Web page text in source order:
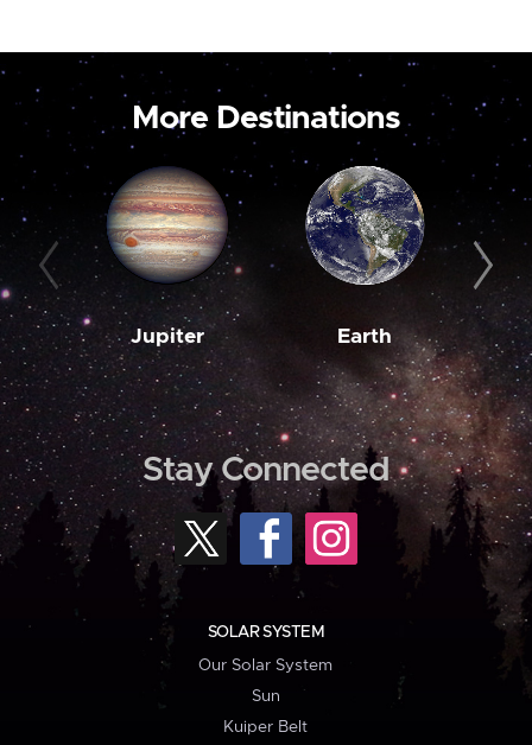
More Destinations
Jupiter Earth
Stay Connected
SOLAR SYSTEM
Our Solar System
Sun
Kuiper Belt